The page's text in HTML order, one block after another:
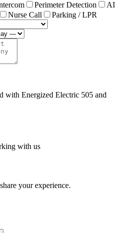
Perimeter Detection
AI
Nurse Call
Parking / LPR
with Energized Electric 505 and
with us
your experience.